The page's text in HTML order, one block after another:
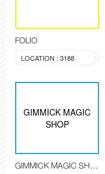
FOLIO
LOCATION : 3188
GIMMICK MAGIC
SHOP
GIMMICK MAGIC SHOP